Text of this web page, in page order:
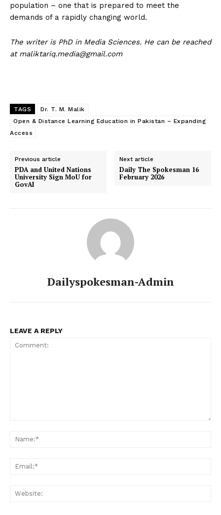
population – one that is prepared to meet the
demands of a rapidly changing world.
The writer is PhD in Media Sciences. He can be reached
at maliktariq.media@gmail.com
TAGS
Dr. T. M. Malik
Open & Distance Learning Education in Pakistan – Expanding
Access
Previous article
PDA and United Nations
University Sign MoU for
GovAI
Next article
Daily The Spokesman 16
February 2026
Dailyspokesman-Admin
LEAVE A REPLY